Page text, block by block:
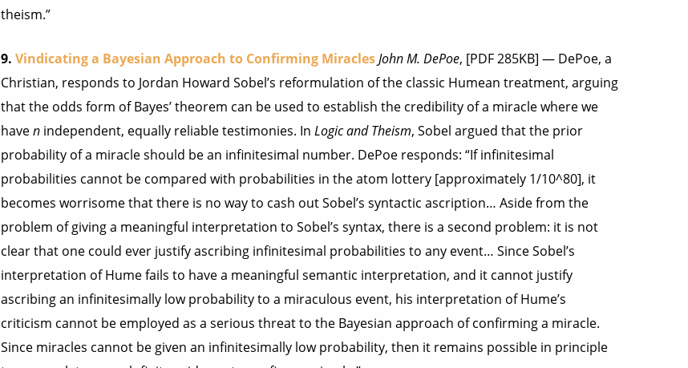
theism.”
9. Vindicating a Bayesian Approach to Confirming MiraclesJohn M. DePoe, [PDF 285KB] — DePoe, a
Christian, responds to Jordan Howard Sobel’s reformulation of the classic Humean treatment, arguing
that the odds form of Bayes’ theorem can be used to establish the credibility of a miracle where we
havenindependent, equally reliable testimonies. In Logic and Theism, Sobel argued that the prior
probability of a miracle should be an infinitesimal number. DePoe responds: “If infinitesimal
probabilities cannot be compared with probabilities in the atom lottery [approximately 1/10^80], it
becomes worrisome that there is no way to cash out Sobel’s syntactic ascription… Aside from the
problem of giving a meaningful interpretation to Sobel’s syntax, there is a second problem: it is not
clear that one could ever justify ascribing infinitesimal probabilities to any event… Since Sobel’s
interpretation of Hume fails to have a meaningful semantic interpretation, and it cannot justify
ascribing an infinitesimally low probability to a miraculous event, his interpretation of Hume’s
criticism cannot be employed as a serious threat to the Bayesian approach of confirming a miracle.
Since miracles cannot be given an infinitesimally low probability, then it remains possible in principle